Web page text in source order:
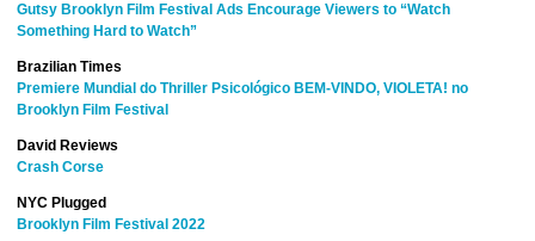
Gutsy Brooklyn Film Festival Ads Encourage Viewers to “Watch
Something Hard to Watch”
Brazilian Times
Premiere Mundial do Thriller Psicológico BEM-VINDO, VIOLETA! no
Brooklyn Film Festival
David Reviews
Crash Corse
NYC Plugged
Brooklyn Film Festival 2022